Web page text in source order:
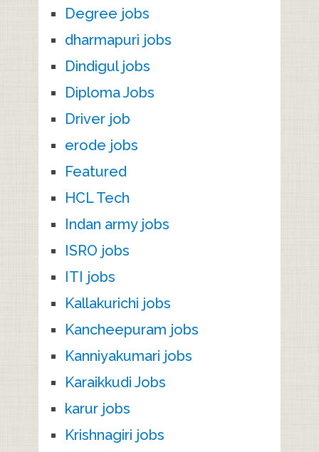
Degree jobs
dharmapuri jobs
Dindigul jobs
Diploma Jobs
Driver job
erode jobs
Featured
HCL Tech
Indan army jobs
ISRO jobs
ITI jobs
Kallakurichi jobs
Kancheepuram jobs
Kanniyakumari jobs
Karaikkudi Jobs
karur jobs
Krishnagiri jobs